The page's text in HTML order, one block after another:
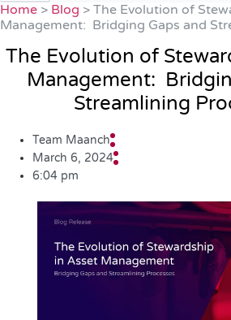
Home > Blog > The Evolution of
Management: Bridging Gaps and
The Evolution of
Management:
Streamlining
Team Maanch
March 6, 2024
6:04 pm